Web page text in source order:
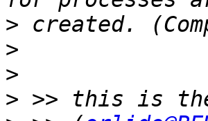
>
>
>
>